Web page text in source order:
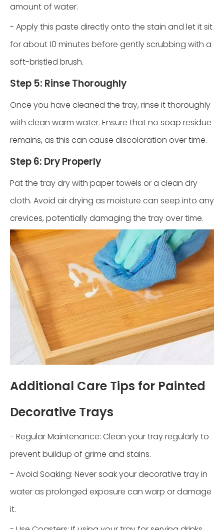
amount of water.
- Apply this paste directly onto the stain and let it sit
for about 10 minutes before gently scrubbing with a
soft-bristled brush.
Step 5: Rinse Thoroughly
Once you have cleaned the tray, rinse it thoroughly
with clean warm water. Ensure that no soap residue
remains, as this can cause discoloration over time.
Step 6: Dry Properly
Pat the tray dry with paper towels or a clean dry
cloth. Avoid air drying as moisture can seep into any
crevices, potentially damaging the tray over time.
Additional Care Tips for Painted
Decorative Trays
- Regular Maintenance: Clean your tray regularly to
prevent buildup of grime and stains.
- Avoid Soaking: Never soak your decorative tray in
water as prolonged exposure can warp or damage
it.